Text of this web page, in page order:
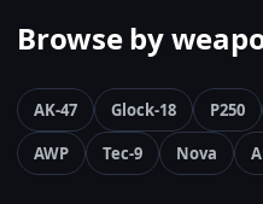
Browse by
AK-47 Glock-18 P250
AWP
Tec-9 Nova